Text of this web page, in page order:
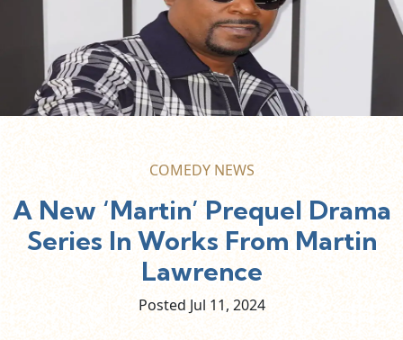
COMEDY NEWS
A New ‘Martin’ Prequel Drama
Series In Works From Martin
Lawrence
Posted Jul 11, 2024